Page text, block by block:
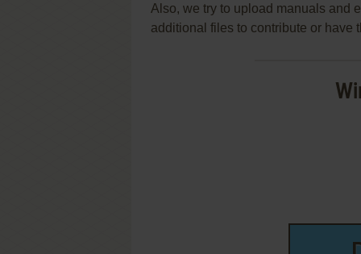
Also, we try to upload manuals and
additional files to contribute or have